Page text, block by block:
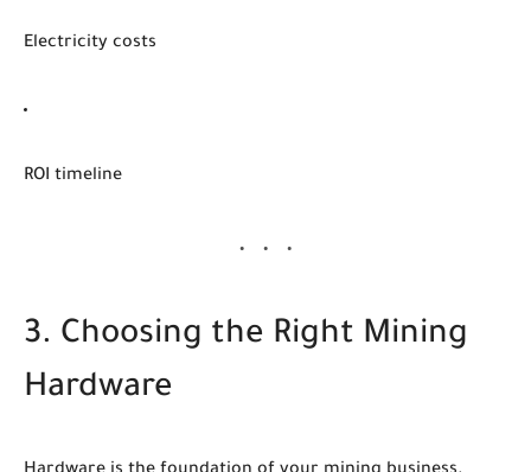
Electricity costs
ROI timeline
3. Choosing the Right Mining
Hardware